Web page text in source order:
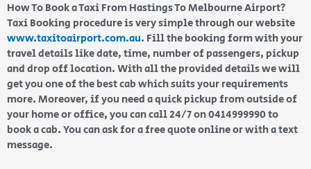
How To Book a Taxi From Hastings To Melbourne Airport?
Taxi Booking procedure is very simple through our website
www.taxitoairport.com.au. Fill the booking form with your
travel details like date, time, number of passengers, pickup
and drop off location. With all the provided details we will
get you one of the best cab which suits your requirements
more. Moreover, if you need a quick pickup from outside of
your home or office, you can call 24/7 on 0414999990 to
book a cab. You can ask for a free quote online or with a text
message.